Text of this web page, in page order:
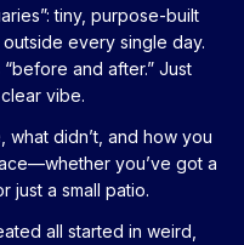
tiny, purpose-built
every single day.
and after.” Just
vibe.
what didn’t, and how you
you’ve got a
just a small patio.
all started in weird,